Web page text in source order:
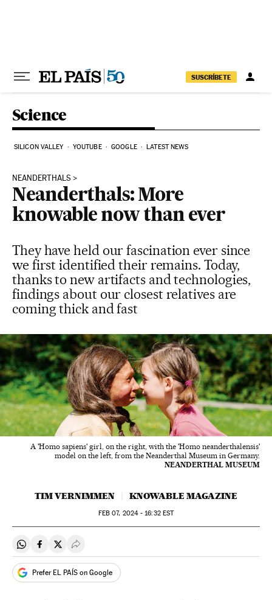
SUSCRÍBETE
Science
SILICON VALLEY YOUTUBE GOOGLE LATEST NEWS
NEANDERTHALS
Neanderthals: More
knowable now than ever
They have held our fascination ever since
we first identified their remains. Today,
thanks to new artifacts and technologies,
findings about our closest relatives are
coming thick and fast
A 'Homo sapiens' girl, on the right, with the 'Homo neanderthalensis'
model on the left, from the Neanderthal Museum in Germany.
NEANDERTHAL MUSEUM
TIM VERNIMMEN KNOWABLE MAGAZINE
FEB 07, 2024 - 16:32EST
Share on Whatsapp
Share on Facebook
Share on Twitter
Desplegar Redes Sociales
Prefer EL PAÍS on Google